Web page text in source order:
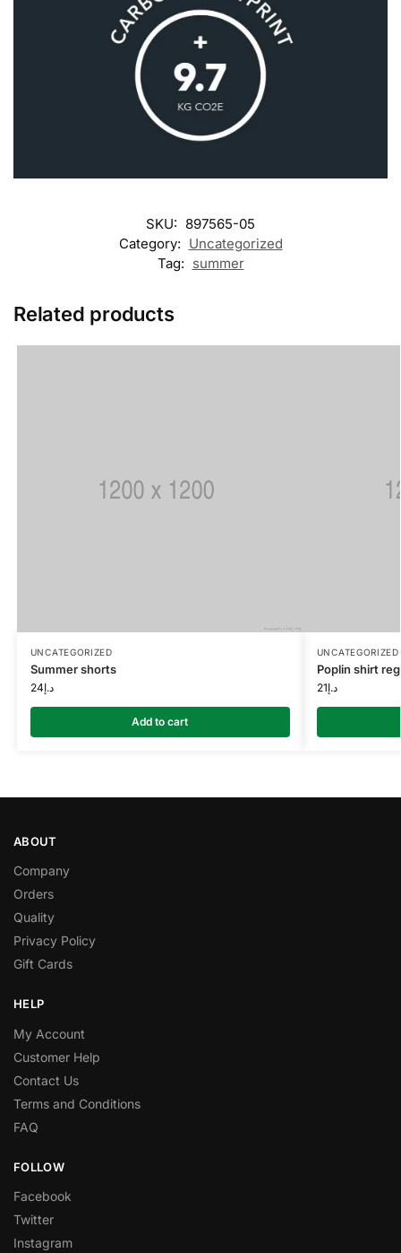
SKU: 897565-05
Category: Uncategorized
Tag: summer
Related products
UNCATEGORIZED
Summer shorts
د.إ24
Add to cart
UNCATEGORIZED
Poplin shirt
د.إ21
ABOUT
Company
Orders
Quality
Privacy Policy
Gift Cards
HELP
My Account
Customer Help
Contact Us
Terms and Conditions
FAQ
FOLLOW
Facebook
Twitter
Instagram